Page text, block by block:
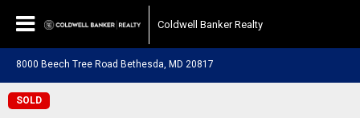
Coldwell Banker Realty
8000 Beech Tree Road Bethesda, MD 20817
SOLD